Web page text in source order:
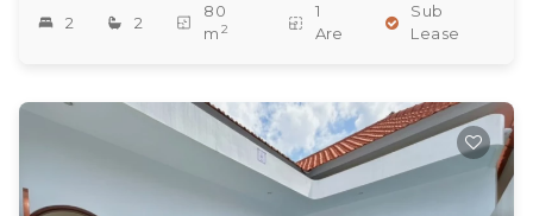
2 2
80
m 2
1
Are
Sub
Lease